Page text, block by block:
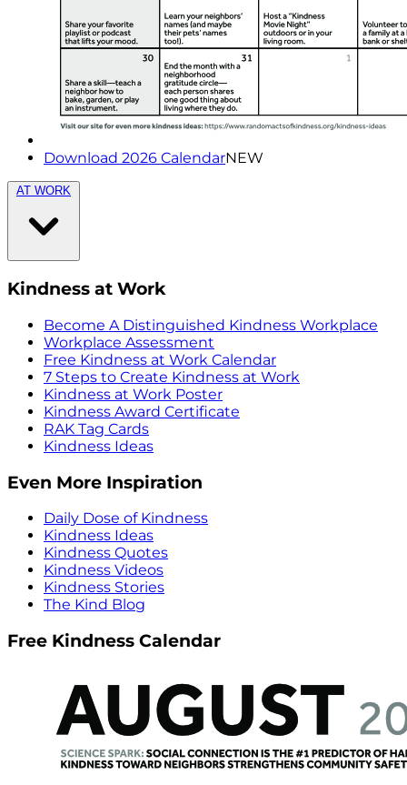
Download 2026 CalendarNEW
AT WORK
Kindness at Work
Become A Distinguished Kindness Workplace
Workplace Assessment
Free Kindness at Work Calendar
7 Steps to Create Kindness at Work
Kindness at Work Poster
Kindness Award Certificate
RAK Tag Cards
Kindness Ideas
Even More Inspiration
Daily Dose of Kindness
Kindness Ideas
Kindness Quotes
Kindness Videos
Kindness Stories
The Kind Blog
Free Kindness Calendar